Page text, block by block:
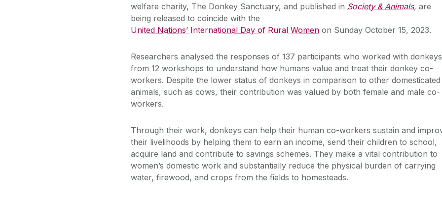
welfare charity, The Donkey Sanctuary, and published in Society & Animals, are
being released to coincide with the
United Nations’ International Day of Rural Women on Sunday October 15, 2023.
Researchers analysed the responses of 137 participants who worked with donkeys
from 12 workshops to understand how humans value and treat their donkey co-
workers. Despite the lower status of donkeys in comparison to other domesticated
animals, such as cows, their contribution was valued by both female and male co-
workers.
Through their work, donkeys can help their human co-workers sustain and
their livelihoods by helping them to earn an income, send their children to school,
acquire land and contribute to savings schemes. They make a vital contribution to
women’s domestic work and substantially reduce the physical burden of carrying
water, firewood, and crops from the fields to homesteads.